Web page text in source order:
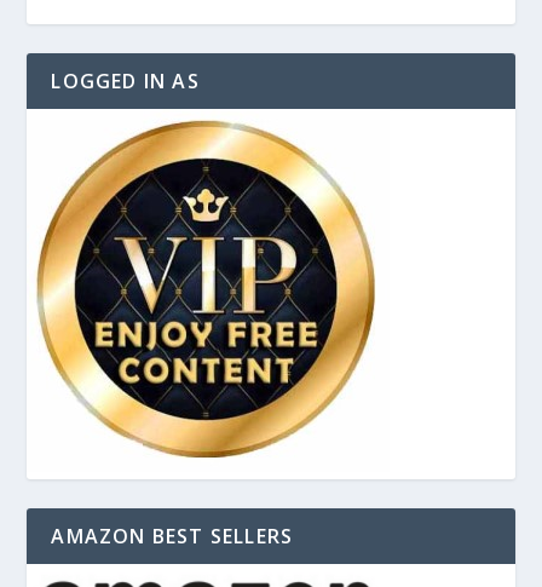
LOGGED IN AS
AMAZON BEST SELLERS